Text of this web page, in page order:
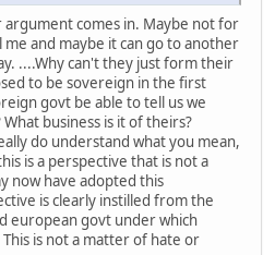
argument comes in. Maybe not for
and maybe it can go to another
....Why can't they just form their
to be sovereign in the first
govt be able to tell us we
business is it of theirs?
do understand what you mean,
is a perspective that is not a
now have adopted this
is clearly instilled from the
european govt under which
is not a matter of hate or